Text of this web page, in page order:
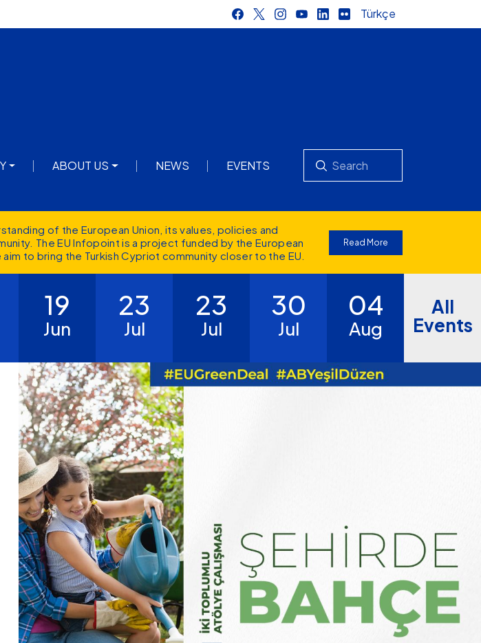
Türkçe
ABOUT US NEWS EVENTS
Search
of the European Union, its values, policies and
The EU Infopoint is a project funded by the European
to bring the Turkish Cypriot community closer to the EU.
Read More
19
Jun
23
Jul
23
Jul
30
Jul
04
Aug
All
Events